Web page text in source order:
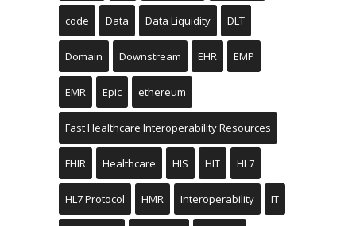
code Data Data Liquidity DLT
Domain Downstream EHR EMP
EMR Epic ethereum
Fast Healthcare Interoperability Resources
FHIR Healthcare HIS HIT HL7
HL7 Protocol HMR Interoperability IT